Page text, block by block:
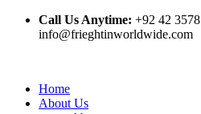
Call Us Anytime: +92 42
Home
About Us